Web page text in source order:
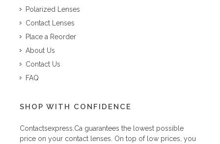
Polarized Lenses
Contact Lenses
Place a Reorder
About Us
Contact Us
FAQ
SHOP WITH CONFIDENCE
Contactsexpress.ca guarantees the lowest possible
price on your contact lenses. On top of low prices, you